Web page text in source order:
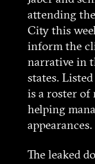
attending
City this
inform the
narrative in
states.
is a roster of
helping
appearances.
The leaked